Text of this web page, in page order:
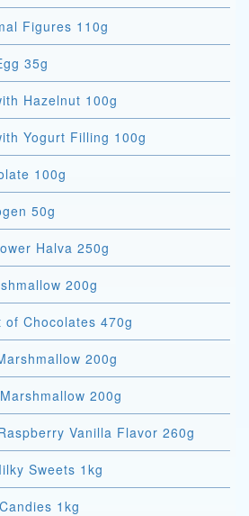
Figures 110g
35g
Hazelnut 100g
Yogurt Filling 100g
100g
50g
Vkusnyacha - Sunflower Halva 250g
200g
Chocolates 470g
200g
200g
Vanilla Flavor 260g
Sweets 1kg
1kg